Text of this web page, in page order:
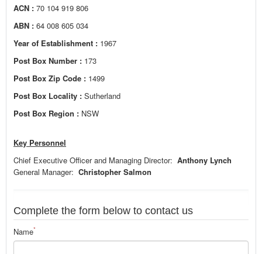
ACN : 70 104 919 806
ABN : 64 008 605 034
Year of Establishment : 1967
Post Box Number : 173
Post Box Zip Code : 1499
Post Box Locality : Sutherland
Post Box Region : NSW
Key Personnel
Chief Executive Officer and Managing Director: Anthony Lynch
General Manager: Christopher Salmon
Complete the form below to contact us
Name*